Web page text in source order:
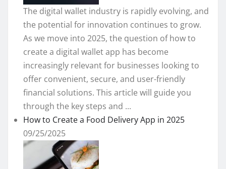
The digital wallet industry is rapidly evolving, and
the potential for innovation continues to grow.
As we move into 2025, the question of how to
create a digital wallet app has become
increasingly relevant for businesses looking to
offer convenient, secure, and user-friendly
financial solutions. This article will guide you
through the key steps and ...
How to Create a Food Delivery App in 2025
09/25/2025